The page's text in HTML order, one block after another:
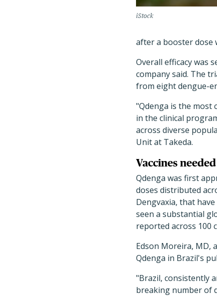
iStock
after a booster dose
Overall efficacy was
company said. The
from eight dengue-
"Qdenga is the most
in the clinical
across diverse
Unit at Takeda.
Vaccines
Qdenga was first
doses distributed
Dengvaxia, that
seen a substantial
reported across 100
Edson Moreira, MD,
Qdenga in Brazil's
"Brazil, consistently
breaking number of